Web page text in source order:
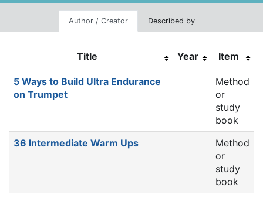
Author / Creator Described by
Title Year Item
5 Ways to Build Ultra Endurance
on Trumpet
Method
or
study
book
36 Intermediate Warm Ups
Method
or
study
book